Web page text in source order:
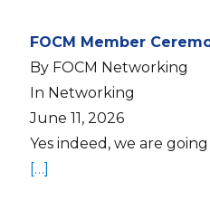
FOCM Member
By FOCM Networking
In Networking
June 11, 2026
Yes indeed, we are
[…]